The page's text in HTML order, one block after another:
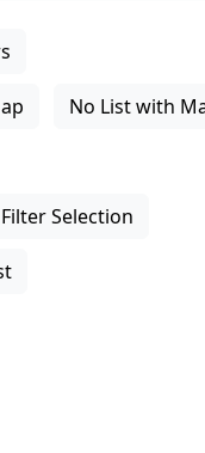
No List with
Selection